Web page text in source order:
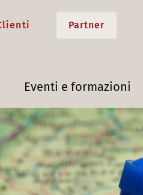
Partner
Eventi e formazioni